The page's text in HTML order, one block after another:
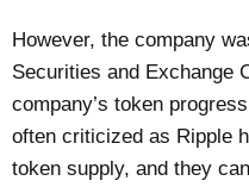
However, the company
Securities and Exchange
company’s token
often criticized as Ripple
token supply, and they